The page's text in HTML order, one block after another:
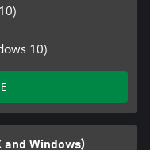
10)
and Windows)